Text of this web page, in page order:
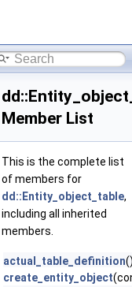
Member List
This is the complete list
of members for
dd::Entity_object_table,
including all inherited
members.
actual_table_definition
create_entity_object